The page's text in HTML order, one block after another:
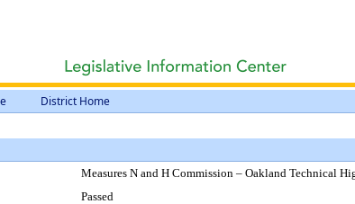
District Home
Measures N and H Commission – Oakland Technical
Passed